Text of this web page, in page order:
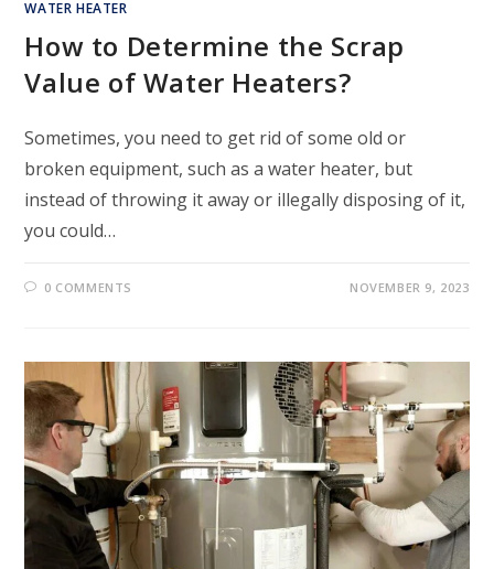
WATER HEATER
How to Determine the Scrap
Value of Water Heaters?
Sometimes, you need to get rid of some old or
broken equipment, such as a water heater, but
instead of throwing it away or illegally disposing of it,
you could…
0 COMMENTS NOVEMBER 9, 2023